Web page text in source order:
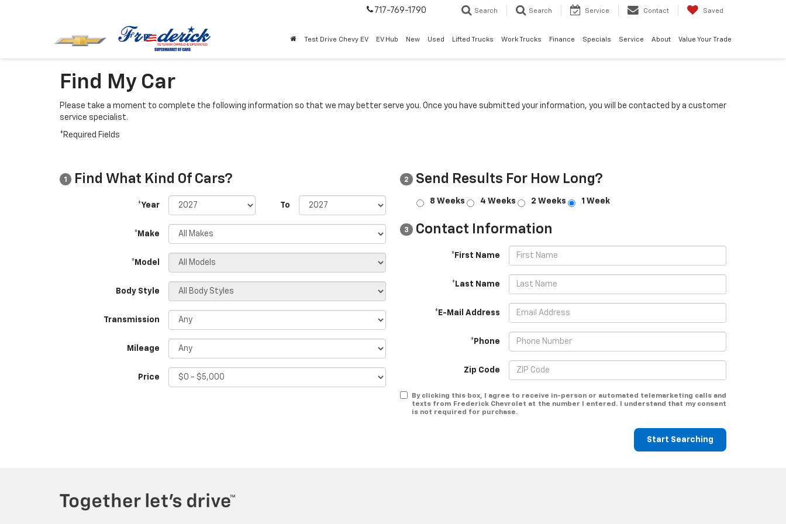
717-769-1790 Search Search Service Contact Saved
Test Drive Chevy EV EV Hub New Used Lifted Trucks Work Trucks Finance Specials Service About Value Your Trade
Find My Car
Please take a moment to complete the following information so that we may better serve you. Once you have submitted your information, you will be contacted by a customer
service specialist.
*Required Fields
1 Find What Kind Of Cars?
*Year To
*Make
*Model
Body Style
Transmission
Mileage
Price
2 Send Results For How Long?
8 Weeks 4 Weeks 2 Weeks 1 Week
3 Contact Information
*First Name
*Last Name
*E-Mail Address
*Phone
Zip Code
By clicking this box, I agree to receive in-person or automated telemarketing calls and
texts from Frederick Chevrolet at the number I entered. I understand that my consent
is not required for purchase.
Start Searching